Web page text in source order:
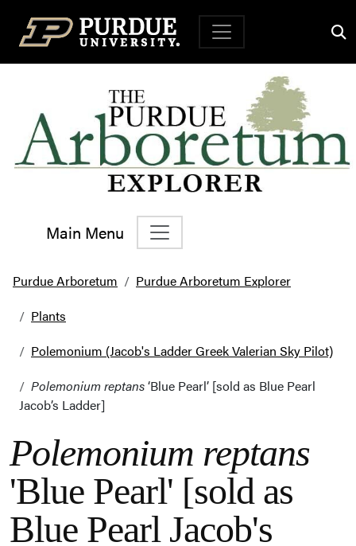
Top Navigation
Main Menu
Main Navigation
Purdue Arboretum
Purdue Arboretum Explorer
Plants
Polemonium (Jacob's Ladder Greek Valerian Sky Pilot)
Polemonium reptans‘Blue Pearl’ [sold as Blue Pearl
Jacob’s Ladder]
Polemonium reptans
'Blue Pearl' [sold as
Blue Pearl Jacob's